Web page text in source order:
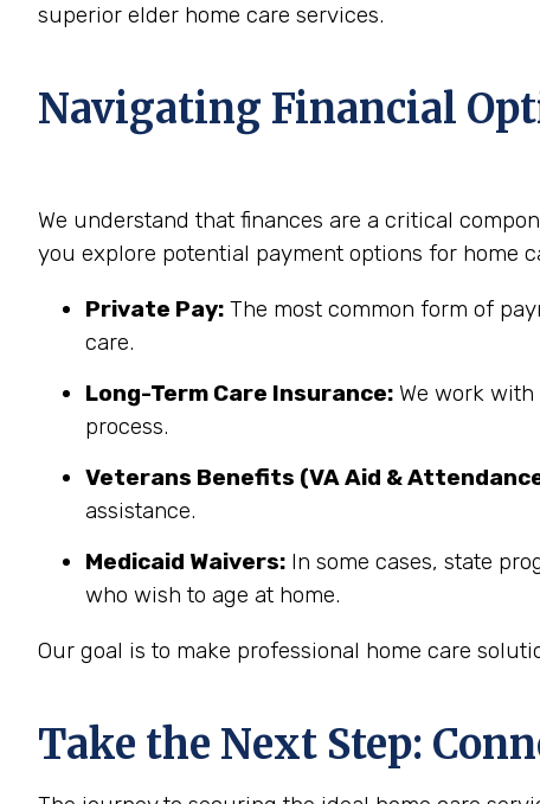
superior elder home care services.
Navigating Financial
We understand that finances are a critical
you explore potential payment options for home
Private Pay: The most common form of
care.
Long-Term Care Insurance: We work
process.
Veterans Benefits (VA Aid &
assistance.
Medicaid Waivers: In some cases, state
who wish to age at home.
Our goal is to make professional home care
Take the Next Step: